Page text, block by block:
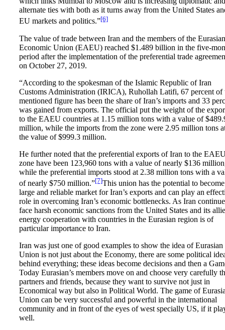
alternate ties with both as it turns away from the United States
EU markets and politics.”[6]
The value of trade between Iran and the members of the Eurasian
Economic Union (EAEU) reached $1.489 billion in the five-
period after the implementation of the preferential trade
on October 27, 2019.
“According to the spokesman of the Islamic Republic of Iran
Customs Administration (IRICA), Ruhollah Latifi, 67 percent of
mentioned figure has been the share of Iran’s imports and 33
was gained from exports. The official put the weight of the
to the EAEU countries at 1.15 million tons with a value of
million, while the imports from the zone were 2.95 million tons
the value of $999.3 million.
He further noted that the preferential exports of Iran to the
zone have been 123,960 tons with a value of nearly $136
while the preferential imports stood at 2.38 million tons with a
of nearly $750 million.”[7]This union has the potential to
large and reliable market for Iran’s exports and can play an
role in overcoming Iran’s economic bottlenecks. As Iran
face harsh economic sanctions from the United States and its
energy cooperation with countries in the Eurasian region is of
particular importance to Iran.
Iran was just one of good examples to show the idea of Eurasian
Union is not just about the Economy, there are some political
behind everything; these ideas become decisions and then a
Today Eurasian’s members move on and choose very carefully
partners and friends, because they want to survive not just in
Economical way but also in Political World. The game of
Union can be very successful and powerful in the international
community and in front of the eyes of west specially US, if it
well.